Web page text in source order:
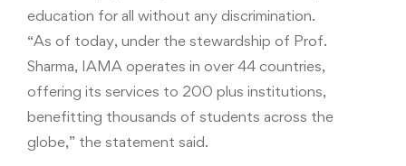
education for all without any discrimination.
“As of today, under the stewardship of Prof.
Sharma, IAMA operates in over 44 countries,
offering its services to 200 plus institutions,
benefitting thousands of students across the
globe,” the statement said.